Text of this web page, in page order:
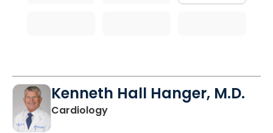
Kenneth Hall Hanger, M.D.
Cardiologyin North Charleston, SC